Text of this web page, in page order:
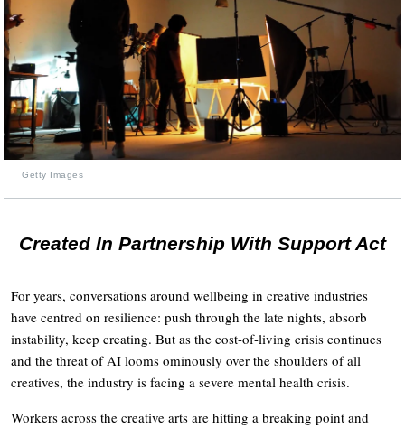
Getty Images
Created In Partnership With Support Act
For years, conversations around wellbeing in creative industries
have centred on resilience: push through the late nights, absorb
instability, keep creating. But as the cost-of-living crisis continues
and the threat of AI looms ominously over the shoulders of all
creatives, the industry is facing a severe mental health crisis.
Workers across the creative arts are hitting a breaking point and